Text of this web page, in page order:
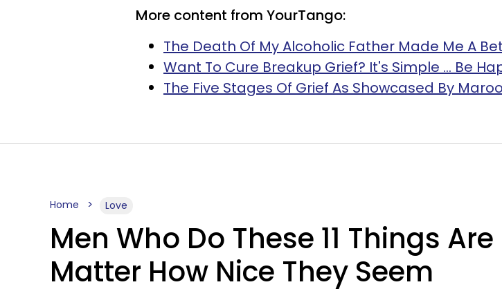
More content from YourTango:
The Death Of My Alcoholic Father Made Me A
Want To Cure Breakup Grief? It's Simple ... Be
The Five Stages Of Grief As Showcased By
Home Love
Men Who Do These 11 Things
Matter How Nice They Seem